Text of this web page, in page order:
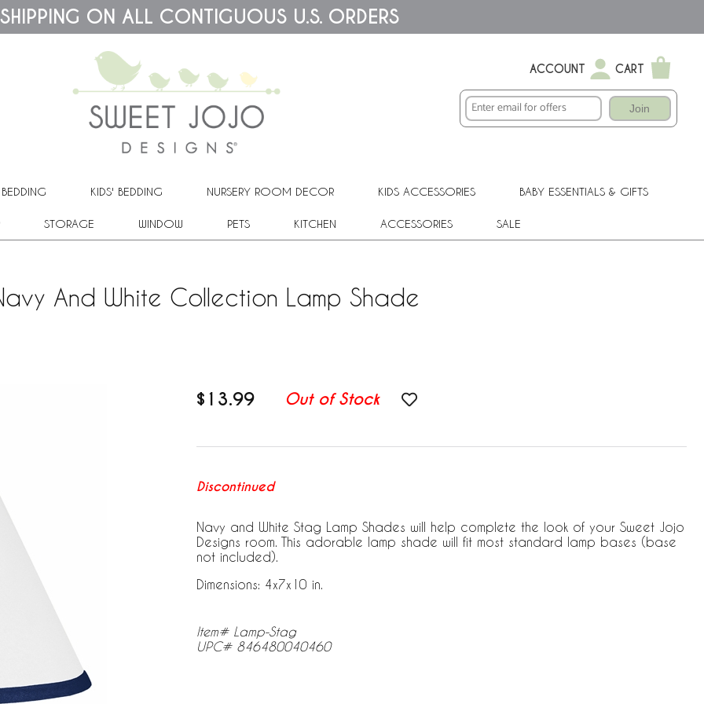
SHIPPING ON ALL CONTIGUOUS U.S. ORDERS
ACCOUNT CART
Join
KIDS' BEDDING NURSERY ROOM DECOR KIDS ACCESSORIES BABY ESSENTIALS & GIFTS
STORAGE WINDOW PETS KITCHEN ACCESSORIES SALE
And White Collection Lamp Shade
$13.99 Out of Stock
Discontinued
Navy and White Stag Lamp Shades will help complete the look of your Sweet Jojo
Designs room. This adorable lamp shade will fit most standard lamp bases (base
not included).
Dimensions: 4x7x10 in.
Item# Lamp-Stag
UPC# 846480040460